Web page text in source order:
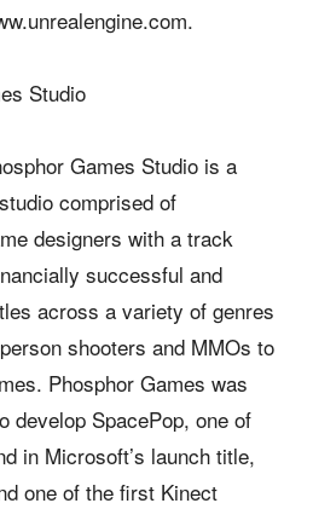
Studio
Games Studio is a
comprised of
designers with a track
successful and
across a variety of genres
shooters and MMOs to
Phosphor Games was
develop SpacePop, one of
in Microsoft’s launch title,
one of the first Kinect